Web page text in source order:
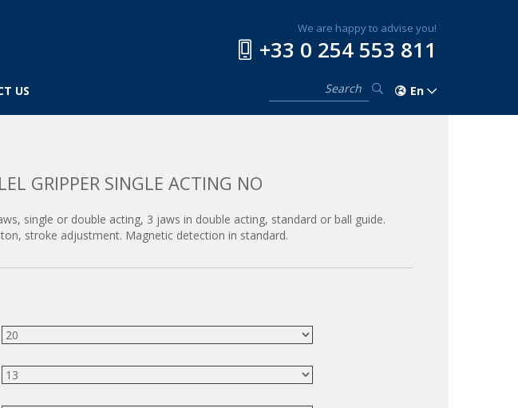
US
We are happy to advise you!
+33 0 254 553 811
En
GRIPPER SINGLE ACTING NO
single or double acting, 3 jaws in double acting, standard or ball guide.
stroke adjustment. Magnetic detection in standard.